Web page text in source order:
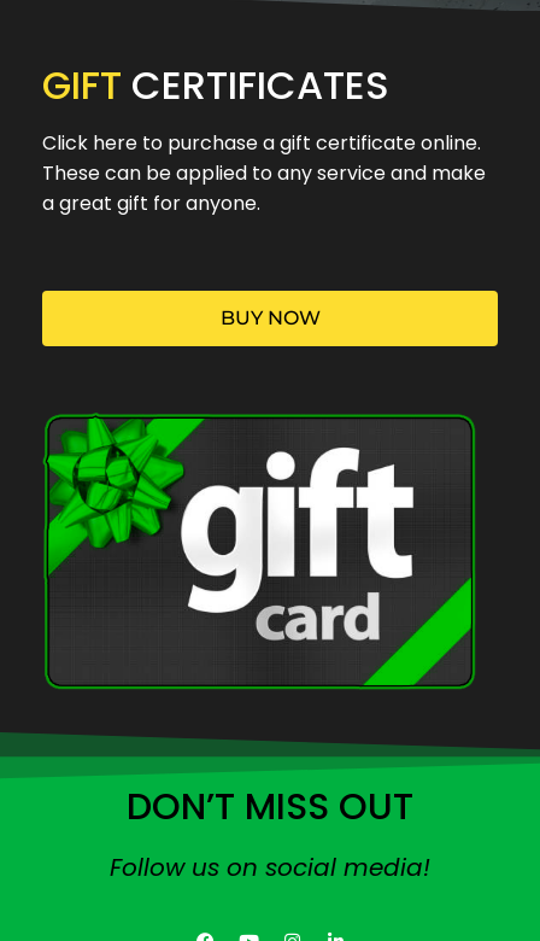
GIFT CERTIFICATES
Click here to purchase a gift certificate online.
These can be applied to any service and make
a great gift for anyone.
BUY NOW
DON’T MISS OUT
Follow us on social media!